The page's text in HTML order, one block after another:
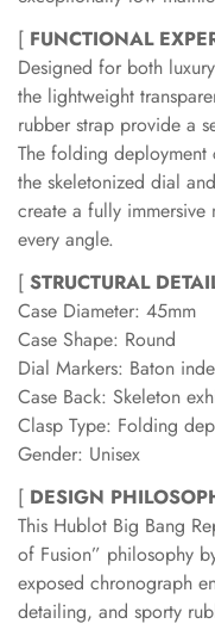
[ FUNCTIONAL
Designed for both
the lightweight
rubber strap provide a
The folding deployment
the skeletonized dial
create a fully
every angle.
[ STRUCTURAL
Case Diameter: 45mm
Case Shape: Round
Dial Markers: Baton
Case Back: Skeleton
Clasp Type: Folding
Gender: Unisex
[ DESIGN
This Hublot Big Bang
of Fusion” philosophy
exposed chronograph
detailing, and sporty